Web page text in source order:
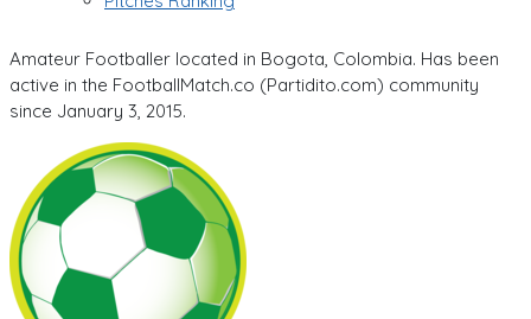
Amateur Footballer located in Bogota, Colombia. Has been
active in the FootballMatch.co (Partidito.com) community
since January 3, 2015.